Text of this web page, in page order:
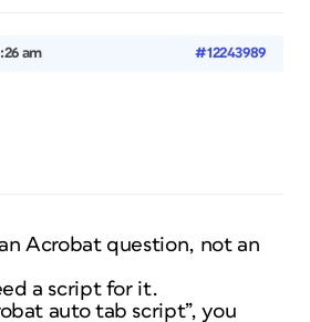
am #12243989
Acrobat question, not an
a script for it.
auto tab script”, you